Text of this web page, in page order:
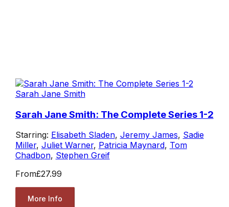
Sarah Jane Smith
Sarah Jane Smith: The Complete Series 1-2
Starring: Elisabeth Sladen, Jeremy James, Sadie
Miller, Juliet Warner, Patricia Maynard, Tom
Chadbon, Stephen Greif
From£27.99
More Info